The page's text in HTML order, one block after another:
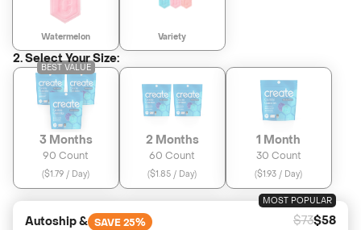
Watermelon Variety
2. Select Your Size:
BEST VALUE
3 Months
90 Count
($1.79 / Day)
2 Months
60 Count
($1.85 / Day)
1 Month
30 Count
($1.93 / Day)
MOST POPULAR
Autoship & SAVE 25% $73$58